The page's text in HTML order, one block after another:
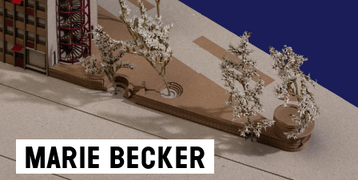
Marie Becker